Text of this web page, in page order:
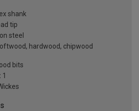
shank
tip
steel
hardwood, chipwood
bits
1